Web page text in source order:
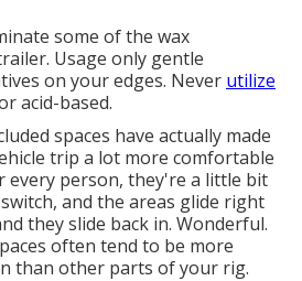
some of the wax
Usage only gentle
on your edges. Never utilize
acid-based.
spaces have actually made
trip a lot more comfortable
every person, they're a little bit
and the areas glide right
they slide back in. Wonderful.
often tend to be more
than other parts of your rig.